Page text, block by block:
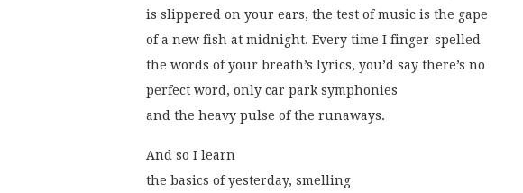
is slippered on your ears, the test of music is the gape
of a new fish at midnight. Every time I finger-spelled
the words of your breath’s lyrics, you’d say there’s no
perfect word, only car park symphonies
and the heavy pulse of the runaways.
And so I learn
the basics of yesterday, smelling